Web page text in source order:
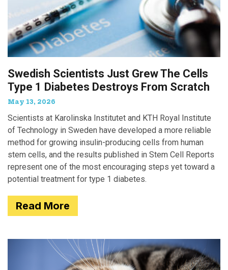
Swedish Scientists Just Grew The Cells
Type 1 Diabetes Destroys From Scratch
May 13, 2026
Scientists at Karolinska Institutet and KTH Royal Institute
of Technology in Sweden have developed a more reliable
method for growing insulin-producing cells from human
stem cells, and the results published in Stem Cell Reports
represent one of the most encouraging steps yet toward a
potential treatment for type 1 diabetes.
Read More